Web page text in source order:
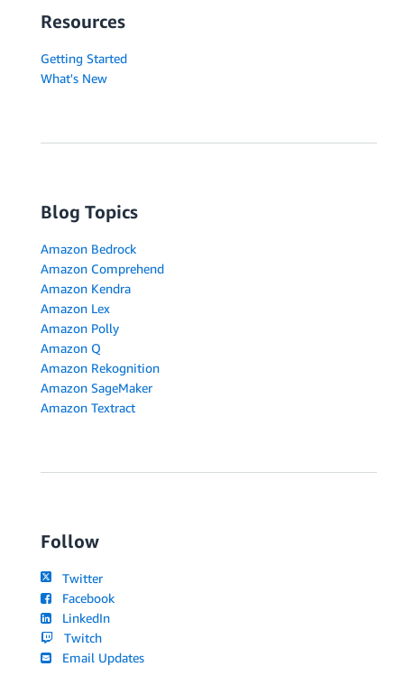
Resources
Getting Started
What's New
Blog Topics
Amazon Bedrock
Amazon Comprehend
Amazon Kendra
Amazon Lex
Amazon Polly
Amazon Q
Amazon Rekognition
Amazon SageMaker
Amazon Textract
Follow
Twitter
Facebook
LinkedIn
Twitch
Email Updates